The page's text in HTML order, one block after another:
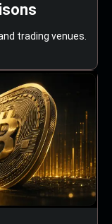
trading venues.